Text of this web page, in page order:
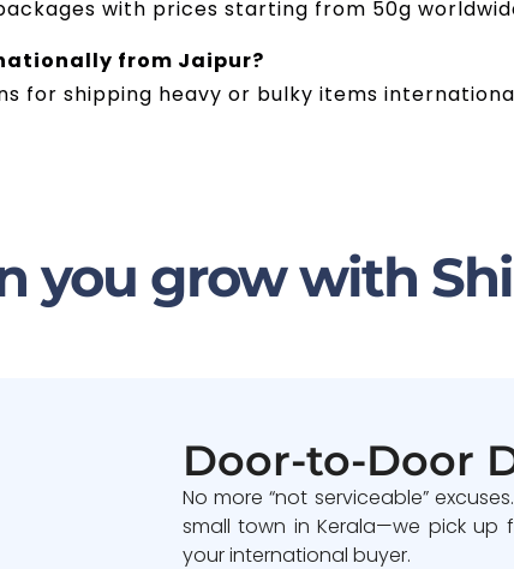
with prices starting from 50g
from Jaipur?
for shipping heavy or bulky items
you grow with
Door-to-Door
No more “not serviceable”
small town in Kerala—we pick
your international buyer.